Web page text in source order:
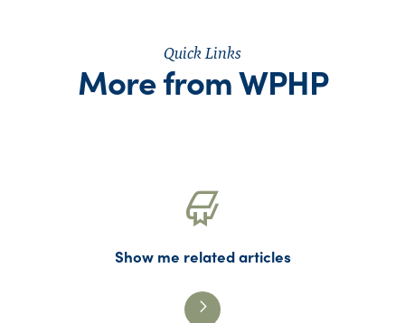
Quick Links
More from WPHP
Show me related articles